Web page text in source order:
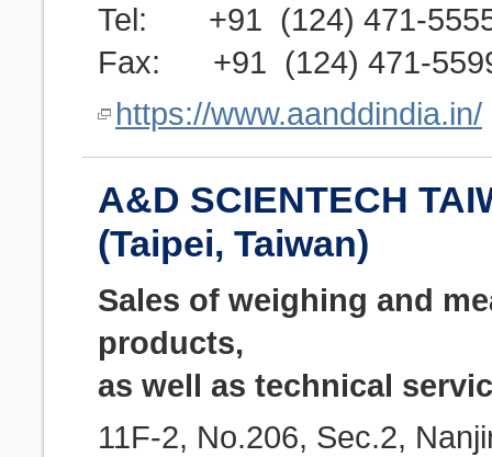
Tel: +91 (124) 471-
Fax: +91 (124) 471-
https://www.aanddindia.in/
A&D SCIENTECH
(Taipei, Taiwan)
Sales of weighing and
products,
as well as technical
11F-2, No.206, Sec.2,